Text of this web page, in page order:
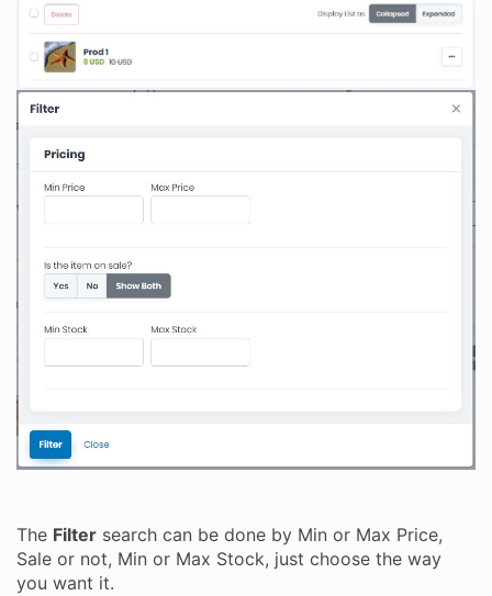
The Filter search can be done by Min or Max Price,
Sale or not, Min or Max Stock, just choose the way
you want it.